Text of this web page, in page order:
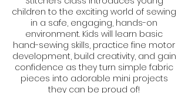
children to the exciting world of sewing
in a safe, engaging, hands-on
environment. Kids will learn basic
hand-sewing skills, practice fine motor
development, build creativity, and gain
confidence as they turn simple fabric
pieces into adorable mini projects
they can be proud of!